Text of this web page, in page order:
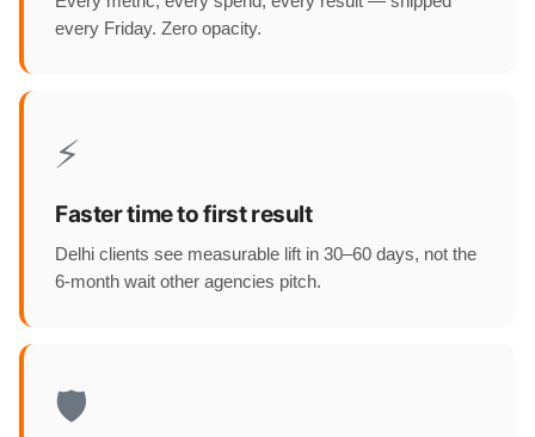
every Friday. Zero opacity.
⚡
Faster time to first result
Delhi clients see measurable lift in 30–60 days, not the
6-month wait other agencies pitch.
🛡️